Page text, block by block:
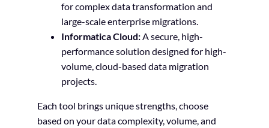
for complex data transformation and
large-scale enterprise migrations.
Informatica Cloud:A secure, high-
performance solution designed for high-
volume, cloud-based data migration
projects.
Each tool brings unique strengths, choose
based on your data complexity, volume, and